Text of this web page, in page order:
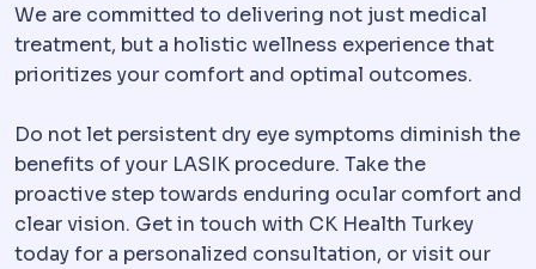
We are committed to delivering not just medical
treatment, but a holistic wellness experience that
prioritizes your comfort and optimal outcomes.
Do not let persistent dry eye symptoms diminish the
benefits of your LASIK procedure. Take the
proactive step towards enduring ocular comfort and
clear vision. Get in touch with CK Health Turkey
today for a personalized consultation, or visit our